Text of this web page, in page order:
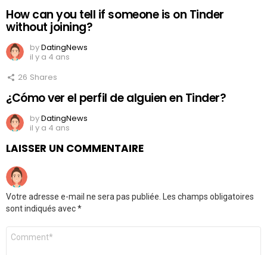
How can you tell if someone is on Tinder
without joining?
byDatingNews
il y a 4 ans
26 Shares
¿Cómo ver el perfil de alguien en Tinder?
byDatingNews
il y a 4 ans
LAISSER UN COMMENTAIRE
Votre adresse e-mail ne sera pas publiée. Les champs obligatoires
sont indiqués avec*
Commentaire